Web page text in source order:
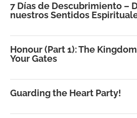
7 Días de Descubrimiento –
nuestros Sentidos
Honour (Part 1): The
Your Gates
Guarding the Heart Party!